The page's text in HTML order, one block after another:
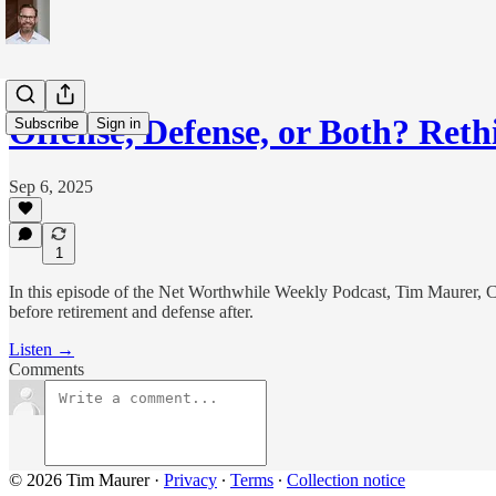
Subscribe Sign in
Offense, Defense, or Both?
Sep 6, 2025
1
In this episode of the Net Worthwhile Weekly Podcast, Tim
before retirement and defense after.
Listen →
Comments
© 2026 Tim Maurer· Privacy ∙ Terms ∙ Collection notice